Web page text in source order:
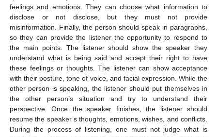
feelings and emotions. They can choose what information to
disclose or not disclose, but they must not provide
misinformation. Finally, the person should speak in paragraphs,
so they can provide the listener the opportunity to respond to
the main points. The listener should show the speaker they
understand what is being said and accept their right to have
these feelings or thoughts. The listener can show acceptance
with their posture, tone of voice, and facial expression. While the
other person is speaking, the listener should put themselves in
the other person’s situation and try to understand their
perspective. Once the speaker finishes, the listener should
resume the speaker’s thoughts, emotions, wishes, and conflicts.
During the process of listening, one must not judge what is